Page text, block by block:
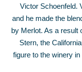
Victor Schoenfeld.
and he made the
by Merlot. As a result
Stern, the
figure to the winery